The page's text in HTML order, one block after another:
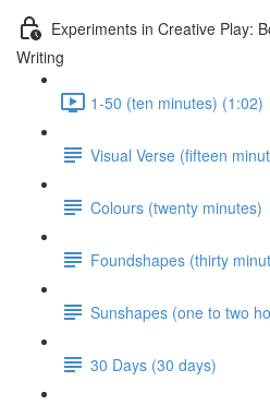
Experiments in Creative Play:
Writing
1-50 (ten minutes) (1:02)
Visual Verse (fifteen
Colours (twenty minutes)
Foundshapes (thirty
Sunshapes (one to two
30 Days (30 days)